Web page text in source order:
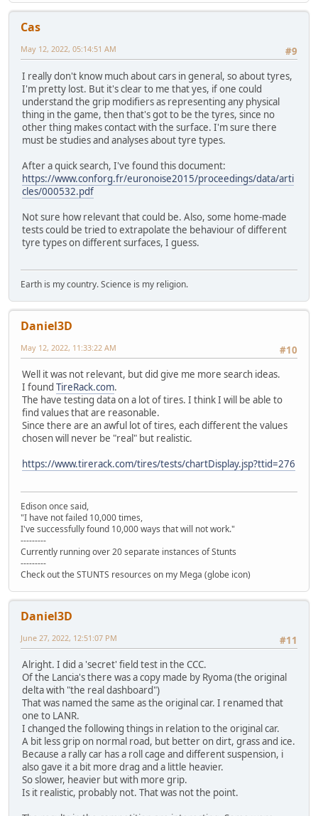
Cas
#9
May 12, 2022, 05:14:51 AM
I really don't know much about cars in general, so about tyres,
I'm pretty lost. But it's clear to me that yes, if one could
understand the grip modifiers as representing any physical
thing in the game, then that's got to be the tyres, since no
other thing makes contact with the surface. I'm sure there
must be studies and analyses about tyre types.
After a quick search, I've found this document:
https://www.conforg.fr/euronoise2015/proceedings/data/arti
cles/000532.pdf
Not sure how relevant that could be. Also, some home-made
tests could be tried to extrapolate the behaviour of different
tyre types on different surfaces, I guess.
Earth is my country. Science is my religion.
Daniel3D
#10
May 12, 2022, 11:33:22 AM
Well it was not relevant, but did give me more search ideas.
I found TireRack.com.
The have testing data on a lot of tires. I think I will be able to
find values that are reasonable.
Since there are an awful lot of tires, each different the values
chosen will never be "real" but realistic.
https://www.tirerack.com/tires/tests/chartDisplay.jsp?ttid=276
Edison once said,
"I have not failed 10,000 times,
I've successfully found 10,000 ways that will not work."
---------
Currently running over 20 separate instances of Stunts
---------
Check out the STUNTS resources on my Mega (globe icon)
Daniel3D
#11
June 27, 2022, 12:51:07 PM
Alright. I did a 'secret' field test in the CCC.
Of the Lancia's there was a copy made by Ryoma (the original
delta with "the real dashboard")
That was named the same as the original car. I renamed that
one to LANR.
I changed the following things in relation to the original car.
A bit less grip on normal road, but better on dirt, grass and ice.
Because a rally car has a roll cage and different suspension, i
also gave it a bit more drag and a little heavier.
So slower, heavier but with more grip.
Is it realistic, probably not. That was not the point.